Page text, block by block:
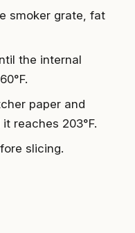
smoker grate, fat
the internal
paper and
reaches 203°F.
slicing.